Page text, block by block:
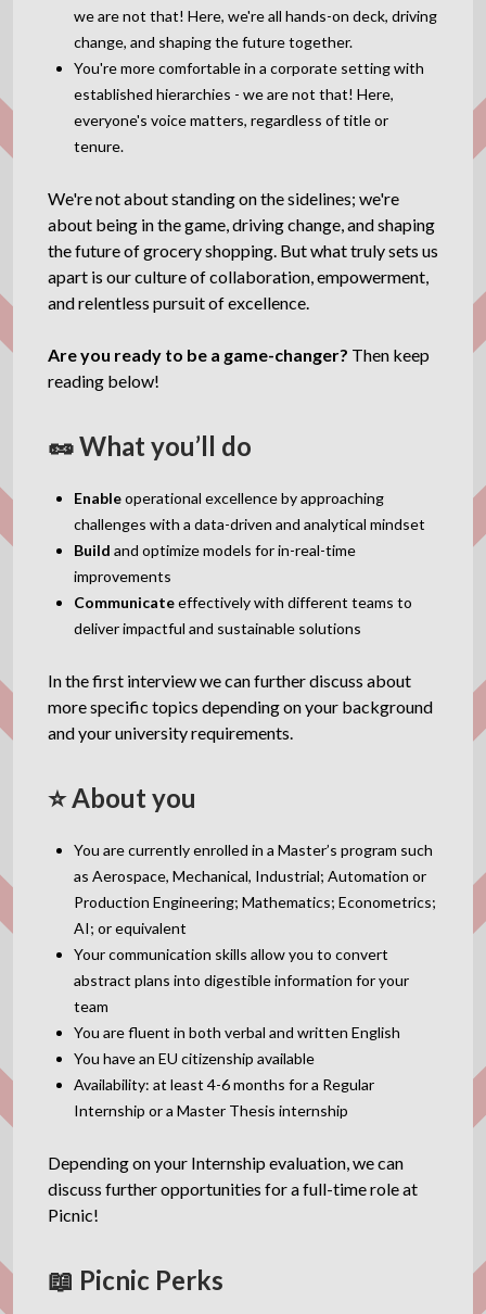
we are not that! Here, we're all hands-on deck, driving
change, and shaping the future together.
You're more comfortable in a corporate setting with
established hierarchies - we are not that! Here,
everyone's voice matters, regardless of title or
tenure.
We're not about standing on the sidelines; we're
about being in the game, driving change, and shaping
the future of grocery shopping. But what truly sets us
apart is our culture of collaboration, empowerment,
and relentless pursuit of excellence.
Are you ready to be a game-changer? Then keep
reading below!
🥜 What you’ll do
Enableoperational excellence by approaching
challenges with a data-driven and analytical mindset
Build and optimize models for in-real-time
improvements
Communicateeffectively with different teams to
deliver impactful and sustainable solutions
In the first interview we can further discuss about
more specific topics depending on your background
and your university requirements.
⭐ About you
You are currently enrolled in a Master’s program such
as Aerospace, Mechanical, Industrial; Automation or
Production Engineering; Mathematics; Econometrics;
AI; or equivalent
Your communication skills allow you to convert
abstract plans into digestible information for your
team
You are fluent in both verbal and written English
You have an EU citizenship available
Availability: at least 4-6 months for a Regular
Internship or a Master Thesis internship
Depending on your Internship evaluation, we can
discuss further opportunities for a full-time role at
Picnic!
📖 Picnic Perks